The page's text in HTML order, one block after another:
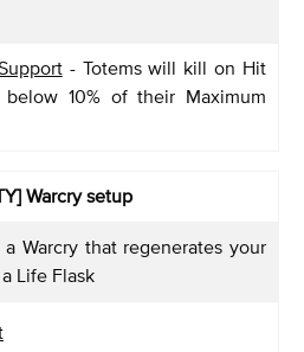
- Totems will kill on Hit
10% of their Maximum
Warcry setup
Warcry that regenerates your
Life Flask